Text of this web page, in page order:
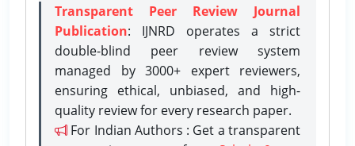
Transparent Peer Review Journal
Publication: IJNRD operates a strict
double-blind peer review system
managed by 3000+ expert reviewers,
ensuring ethical, unbiased, and high-
quality review for every research paper.
For Indian Authors : Get a transparent